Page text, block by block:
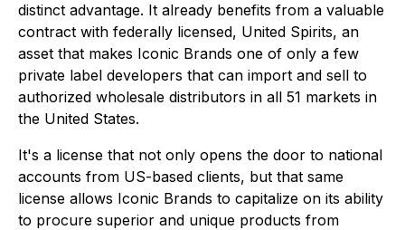
distinct advantage. It already benefits from a valuable
contract with federally licensed, United Spirits, an
asset that makes Iconic Brands one of only a few
private label developers that can import and sell to
authorized wholesale distributors in all 51 markets in
the United States.
It's a license that not only opens the door to national
accounts from US-based clients, but that same
license allows Iconic Brands to capitalize on its ability
to procure superior and unique products from